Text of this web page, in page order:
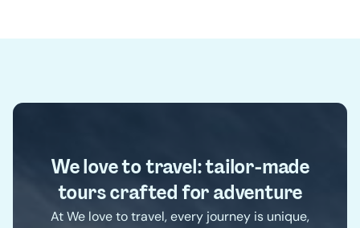
We love to travel: tailor-made
tours crafted for adventure
At We love to travel, every journey is unique,